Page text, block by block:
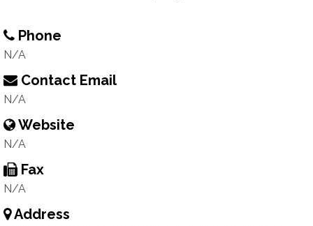
Phone
N/A
Contact Email
N/A
Website
N/A
Fax
N/A
Address